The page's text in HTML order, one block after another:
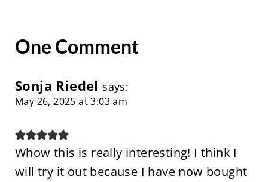
One Comment
Sonja Riedel says:
May 26, 2025 at 3:03 am
Whow this is really interesting! I think I
will try it out because I have now bought